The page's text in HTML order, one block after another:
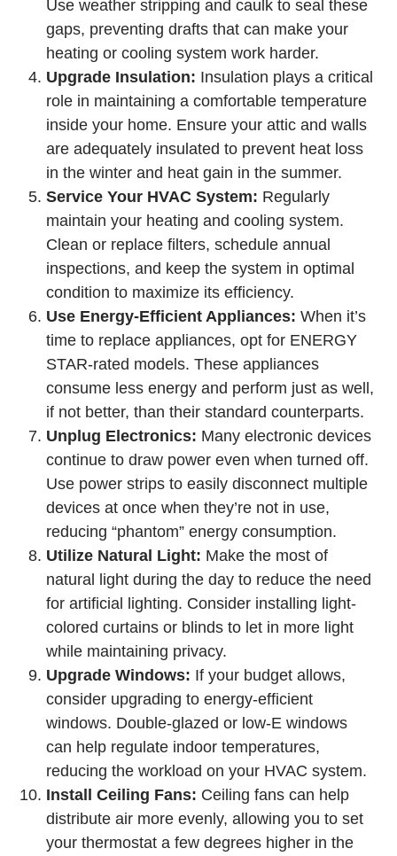
Use weather stripping and caulk to seal these
gaps, preventing drafts that can make your
heating or cooling system work harder.
Upgrade Insulation: Insulation plays a critical
role in maintaining a comfortable temperature
inside your home. Ensure your attic and walls
are adequately insulated to prevent heat loss
in the winter and heat gain in the summer.
Service Your HVAC System: Regularly
maintain your heating and cooling system.
Clean or replace filters, schedule annual
inspections, and keep the system in optimal
condition to maximize its efficiency.
Use Energy-Efficient Appliances: When it’s
time to replace appliances, opt for ENERGY
STAR-rated models. These appliances
consume less energy and perform just as well,
if not better, than their standard counterparts.
Unplug Electronics: Many electronic devices
continue to draw power even when turned off.
Use power strips to easily disconnect multiple
devices at once when they’re not in use,
reducing “phantom” energy consumption.
Utilize Natural Light: Make the most of
natural light during the day to reduce the need
for artificial lighting. Consider installing light-
colored curtains or blinds to let in more light
while maintaining privacy.
Upgrade Windows: If your budget allows,
consider upgrading to energy-efficient
windows. Double-glazed or low-E windows
can help regulate indoor temperatures,
reducing the workload on your HVAC system.
Install Ceiling Fans: Ceiling fans can help
distribute air more evenly, allowing you to set
your thermostat a few degrees higher in the